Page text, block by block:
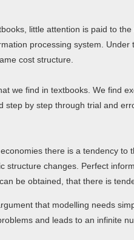
little attention is paid to
processing system.
cost structure.
we find in textbooks. We find
step by step through trial and
there is a tendency to
changes. Perfect
be obtained, that there is
that modelling needs
and leads to an infinite